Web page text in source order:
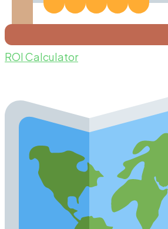
ROI Calculator